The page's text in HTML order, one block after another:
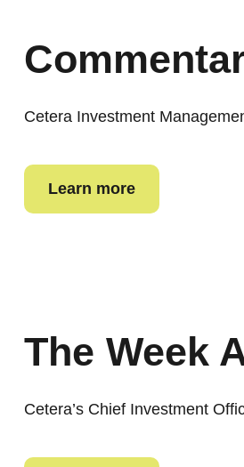
Cetera Investment
Learn more
The Week
Cetera’s Chief Investment